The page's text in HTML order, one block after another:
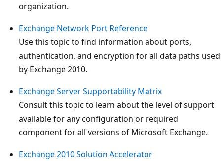
organization.
Exchange Network Port Reference
Use this topic to find information about ports,
authentication, and encryption for all data paths used
by Exchange 2010.
Exchange Server Supportability Matrix
Consult this topic to learn about the level of support
available for any configuration or required
component for all versions of Microsoft Exchange.
Exchange 2010 Solution Accelerator